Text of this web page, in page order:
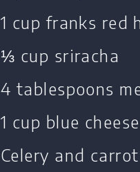
1 cup franks red
⅓ cup sriracha
4 tablespoons
1 cup blue
Celery and